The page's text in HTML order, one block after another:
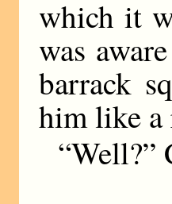
which it
was
barrack
him like a
“Well?”